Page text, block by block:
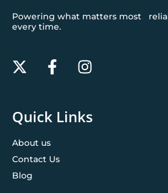
Powering what matters most
every time.
Quick Links
About us
Contact Us
Blog